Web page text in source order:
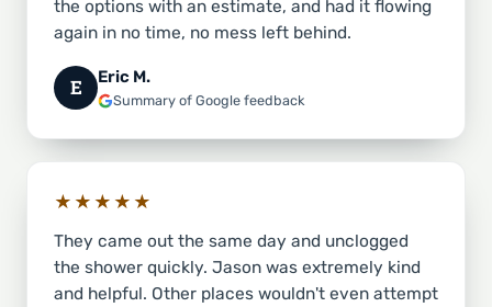
the options with an estimate, and had it flowing
again in no time, no mess left behind.
E Eric M.
Summary of Google feedback
★★★★★
They came out the same day and unclogged
the shower quickly. Jason was extremely kind
and helpful. Other places wouldn't even attempt